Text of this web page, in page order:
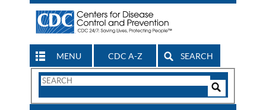
MENU CDC A-Z SEARCH
Search